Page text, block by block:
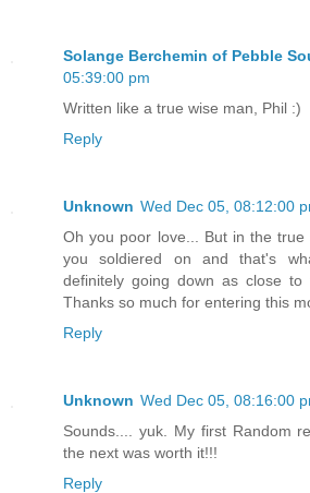
Solange Berchemin of Pebble
05:39:00 pm
Written like a true wise man, Phil :)
Reply
Unknown Wed Dec 05, 08:12:00
Oh you poor love... But in the
you soldiered on and that's
definitely going down as close
Thanks so much for entering this
Reply
Unknown Wed Dec 05, 08:16:00
Sounds.... yuk. My first Random
the next was worth it!!!
Reply